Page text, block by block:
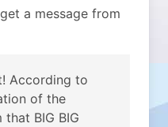
a message from
According to
of the
BIG BIG